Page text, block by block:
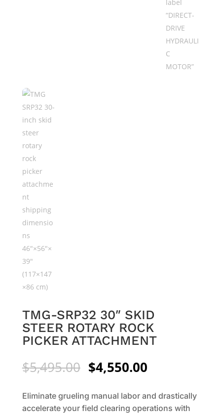
TMG-SRP32 30″ SKID
STEER ROTARY ROCK
PICKER ATTACHMENT
$5,495.00 Original
price
was:
$5,495.00.
$4,550.00Current
is:
$4,550.00.
Eliminate grueling manual labor and drastically
accelerate your field clearing operations with